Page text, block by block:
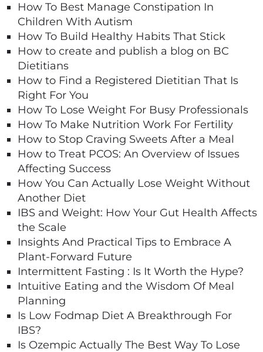
How To Best Manage Constipation In
Children With Autism
How To Build Healthy Habits That Stick
How to create and publish a blog on BC
Dietitians
How to Find a Registered Dietitian That Is
Right For You
How To Lose Weight For Busy Professionals
How To Make Nutrition Work For Fertility
How to Stop Craving Sweets After a Meal
How to Treat PCOS: An Overview of Issues
Affecting Success
How You Can Actually Lose Weight Without
Another Diet
IBS and Weight: How Your Gut Health Affects
the Scale
Insights And Practical Tips to Embrace A
Plant-Forward Future
Intermittent Fasting : Is It Worth the Hype?
Intuitive Eating and the Wisdom Of Meal
Planning
Is Low Fodmap Diet A Breakthrough For
IBS?
Is Ozempic Actually The Best Way To Lose